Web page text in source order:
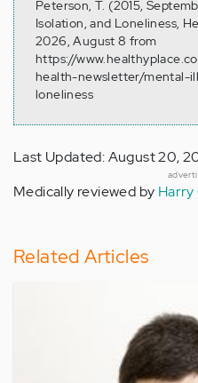
Peterson, T. (2015,
Isolation, and Loneliness,
2026, August 8 from
https://
health-newsletter/mental-
loneliness
Last Updated: August 20,
Medically reviewed by Harry
Related Articles